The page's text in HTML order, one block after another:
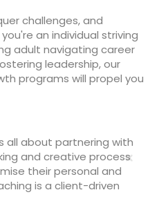
challenges, and
an individual striving
adult navigating career
leadership, our
programs will propel you
all about partnering with
and creative process
their personal and
is a client-driven